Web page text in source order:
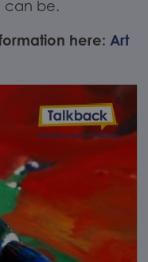
can be.
here: Art